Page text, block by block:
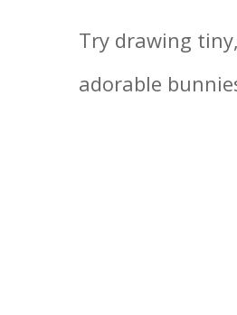
Try drawing
adorable